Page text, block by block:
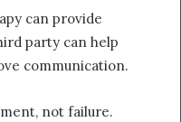
can provide
party can help
communication.
not failure.